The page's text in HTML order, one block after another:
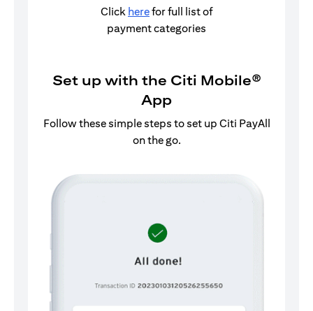
Click herefor full list of
payment categories
Set up with the Citi Mobile®
App
Follow these simple steps to set up Citi PayAll
on the go.